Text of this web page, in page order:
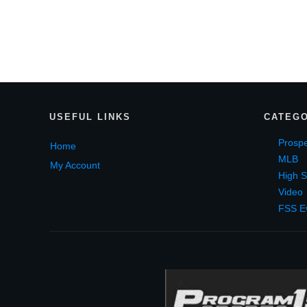
USEFUL LINKS
Home
My Account
MLB
High
Video
FSS